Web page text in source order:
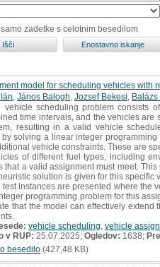
zadetke s celotnim besedilom
model for scheduling vehicles with
János Balogh Jozsef Bekesi Balázs
vehicle scheduling problem consists
time intervals, and the vehicles
resulting in a valid vehicle
solving a linear integer
vehicle constraints. These are
of different fuel types, including
that a valid assignment must meet.
solution is given for this
test instances are presented where the
programming problem for this
that the model can effectively
vehicle scheduling vehicle
v RUP: 25.07.2025; Ogledov: 1638;
besedilo (427,48 KB)